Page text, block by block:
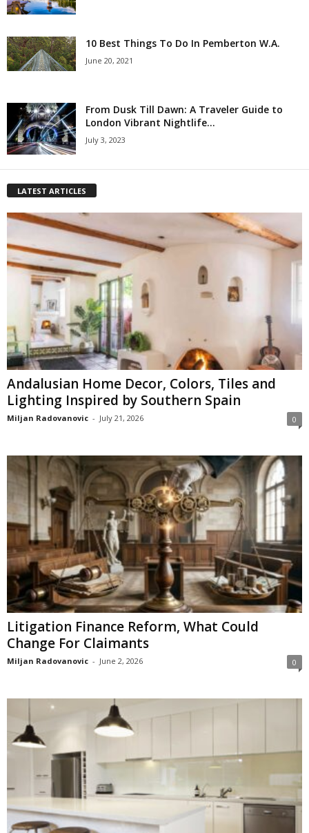
10 Best Things To Do In Pemberton W.A.
June 20, 2021
From Dusk Till Dawn: A Traveler Guide to
London Vibrant Nightlife...
July 3, 2023
LATEST ARTICLES
Andalusian Home Decor, Colors, Tiles and
Lighting Inspired by Southern Spain
Miljan Radovanovic - July 21, 2026 0
Litigation Finance Reform, What Could
Change For Claimants
Miljan Radovanovic - June 2, 2026 0